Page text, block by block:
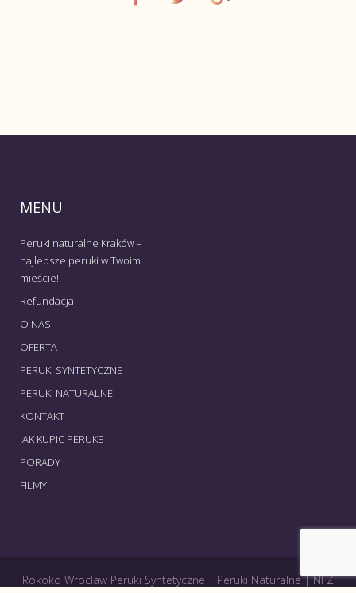
MENU
Peruki naturalne Kraków –
najlepsze peruki w Twoim
mieście!
Refundacja
O NAS
OFERTA
PERUKI SYNTETYCZNE
PERUKI NATURALNE
KONTAKT
JAK KUPIC PERUKE
PORADY
FILMY
Rokoko Wrocław Peruki Syntetyczne | Peruki Naturalne | NFZ